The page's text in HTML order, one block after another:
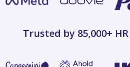
Trusted by 85,000+